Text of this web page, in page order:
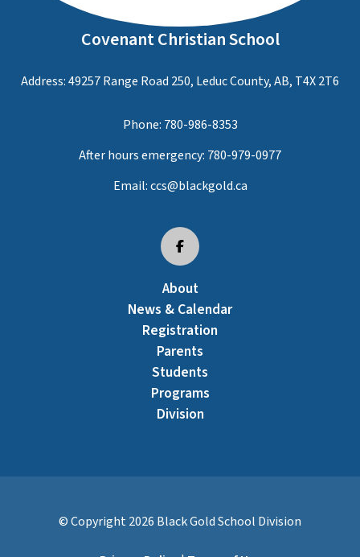
Covenant Christian School
Address: 49257 Range Road 250, Leduc County, AB, T4X 2T6
Phone: 780-986-8353
After hours emergency: 780-979-0977
Email:ccs@blackgold.ca
About
News & Calendar
Registration
Parents
Students
Programs
Division
© Copyright2026 Black Gold School Division